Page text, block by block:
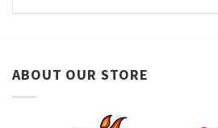
ABOUT OUR STORE